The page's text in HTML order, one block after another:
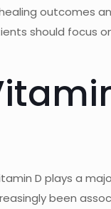
outcomes
should
D plays a
been